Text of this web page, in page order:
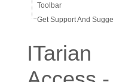
Toolbar
Get Support And